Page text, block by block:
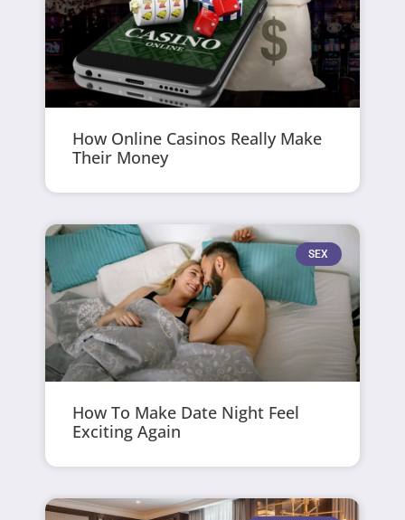
How Online Casinos Really Make
Their Money
SEX
How To Make Date Night Feel
Exciting Again